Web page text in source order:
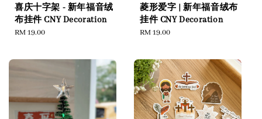
喜庆十字架 - 新年福音绒
布挂件 CNY Decoration
Regular
RM 19.00
菱形爱字 | 新年福音绒布
挂件 CNY Decoration
Regular
RM 19.00